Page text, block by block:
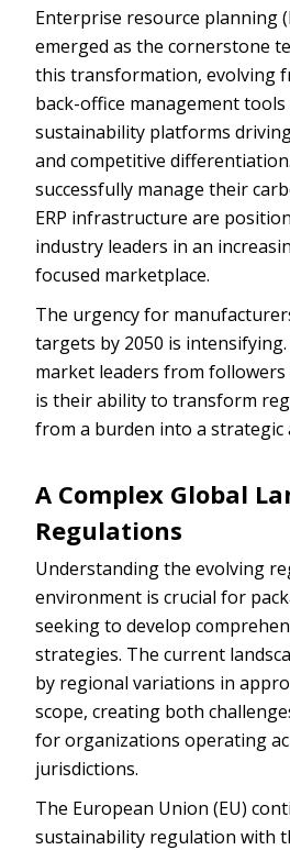
Enterprise resource planning
emerged as the cornerstone
this transformation, evolving
back-office management
sustainability platforms
and competitive
successfully manage their
ERP infrastructure are
industry leaders in an
focused marketplace.
The urgency for
targets by 2050 is
market leaders from
is their ability to transform
from a burden into a strategic
A Complex Global
Regulations
Understanding the evolving
environment is crucial for
seeking to develop
strategies. The current
by regional variations in
scope, creating both
for organizations operating
jurisdictions.
The European Union (EU)
sustainability regulation with